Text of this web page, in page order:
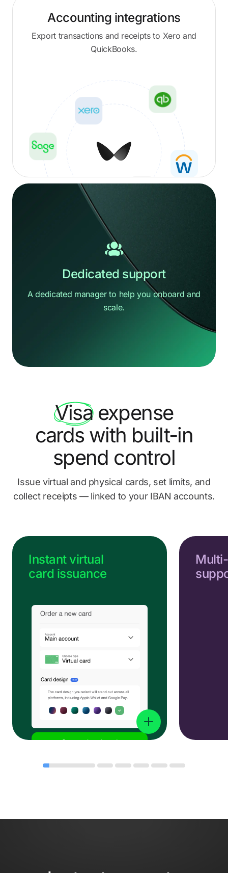
Accounting integrations
Export transactions and receipts to Xero and
QuickBooks.
Dedicated support
A dedicated manager to help youonboard and
scale.
Send us a message
Go to Help Center
Visaexpense
cards with built-in
spend control
Issue virtual and physical cards, set limits, and
collect receipts — linked to your IBAN accounts.
Instant virtual
card issuance